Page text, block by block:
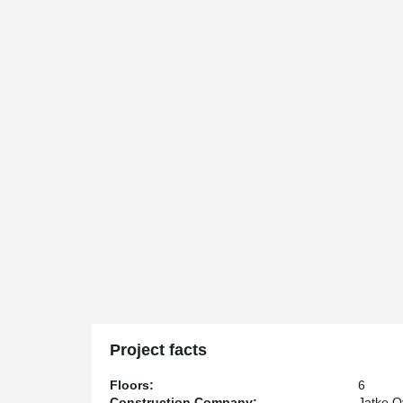
Project facts
Floors:
6